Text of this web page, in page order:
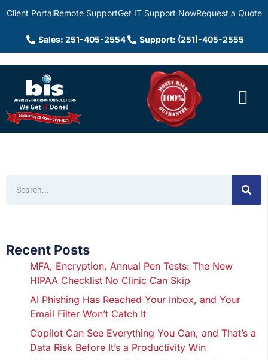
Client PortalRemote SupportGet IT Support NowRequest a Quote
Sales: 251-405-2554 Support: (251)-405-2555
Recent Posts
MFA, Encryption, Annual Pen Tests: The New
HIPAA Checklist No Clinic Can Skip
AI Phishing Has Reached Your Inbox, and Your
Email Filter Won’t Catch It
Copilot Can See Everything You Can, and That’s a
Data Risk Before It’s a Productivity Win